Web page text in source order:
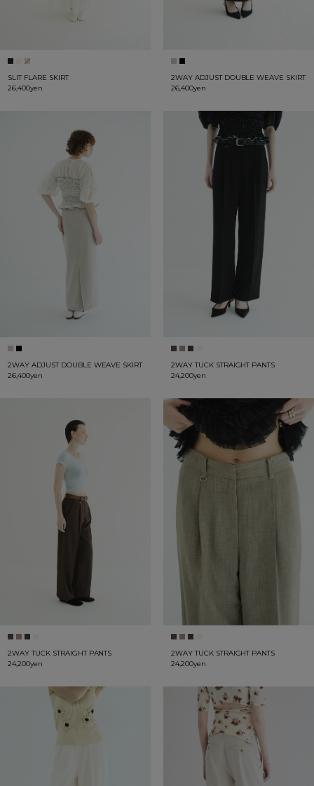
SLIT FLARE SKIRT
26,400yen
2WAY ADJUST DOUBLE WEAVE SKIRT
26,400yen
2WAY ADJUST DOUBLE WEAVE SKIRT
26,400yen
2WAY TUCK STRAIGHT PANTS
24,200yen
2WAY TUCK STRAIGHT PANTS
24,200yen
2WAY TUCK STRAIGHT PANTS
24,200yen